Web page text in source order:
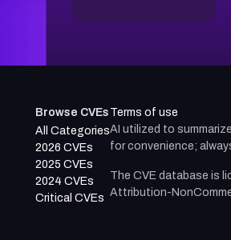
Browse CVEs
All Categories
2026 CVEs
2025 CVEs
2024 CVEs
Critical CVEs
Terms of use
AI utilized to
for convenience;
The CVE database is
Attribution-